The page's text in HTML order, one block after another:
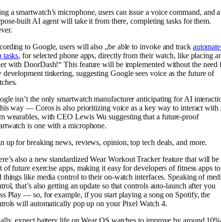
a smartwatch’s microphone, users can issue a voice command, and a
built AI agent will take it from there, completing tasks for them.
to Google, users will also „be able to invoke and track
tasks, for selected phone apps, directly from their watch, like placing
with DoorDash!“ This feature will be implemented without the need
development tinkering, suggesting Google sees voice as the future of
isn’t the only smartwatch manufacturer anticipating for AI
way — Coros is also prioritizing voice as a key way to interact with
wearables, with CEO Lewis Wu suggesting that a future-proof
is one with a microphone.
up for breaking news, reviews, opinion, top tech deals, and more.
also a new standardized Wear Workout Tracker feature that will be
of future exercise apps, making it easy for developers of fitness apps to
things like media control to their on-watch interfaces. Speaking of
that’s also getting an update so that controls auto-launch after you
Play — so, for example, if you start playing a song on Spotify, the
will automatically pop up on your Pixel Watch 4.
expect battery life on Wear OS watches to improve by around